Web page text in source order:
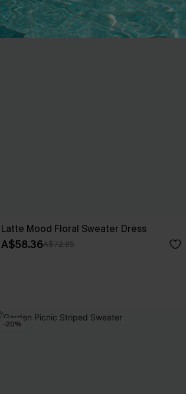
Latte Mood Floral Sweater Dress
A$58.36A$72.95
-20%